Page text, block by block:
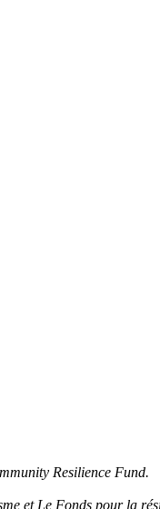
Resilience Fund.
et Le Fonds pour la